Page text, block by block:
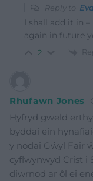
Reply to
I shall add it in
again in future
2
Rhufawn Jones
Hyfryd gweld
byddai ein
y nodai Gŵyl Fair
cyflwynwyd Crist i
diwrnod ar ôl ei